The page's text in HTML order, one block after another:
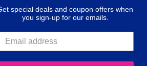
to make your
better. By using our site
of cookies.Learn more
with us on social media:
special deals and coupon offers when
you sign-up for our emails.